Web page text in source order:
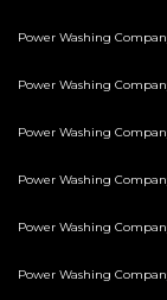
Power Washing
Power Washing
Power Washing
Power Washing
Power Washing
Power Washing